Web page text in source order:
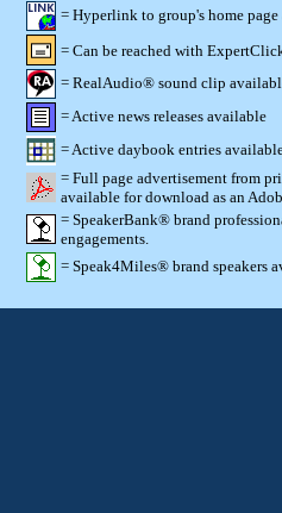
= Hyperlink to group's home
= Can be reached with
= RealAudio® sound clip
= Active news releases available
= Active daybook entries
= Full page advertisement from
available for download as an
= SpeakerBank® brand
engagements.
= Speak4Miles® brand speakers